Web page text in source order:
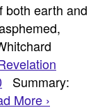
both earth and
Summary:
More ›